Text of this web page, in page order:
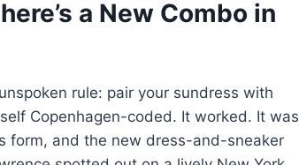
a New Combo in
rule: pair your sundress with
Copenhagen-coded. It worked. It was
form, and the new dress-and-sneaker